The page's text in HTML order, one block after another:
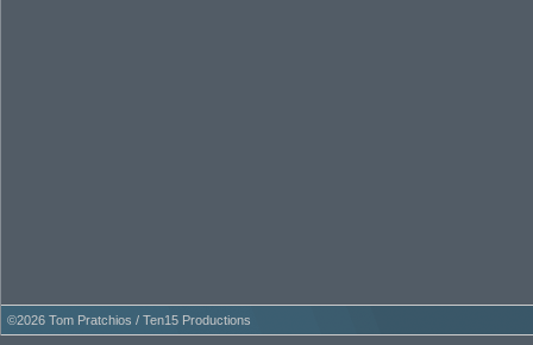
©2026 Tom Pratchios / Ten15 Productions